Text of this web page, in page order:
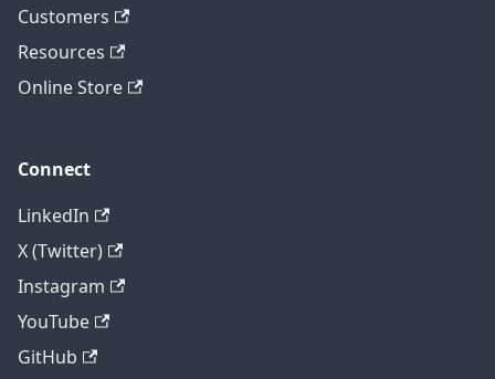
Customers
Resources
Online Store
Connect
LinkedIn
X (Twitter)
Instagram
YouTube
GitHub